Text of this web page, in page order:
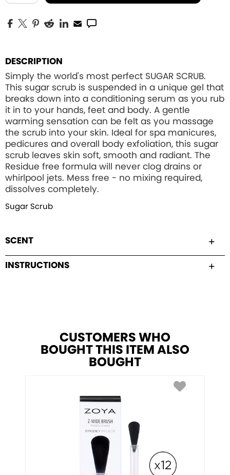
DESCRIPTION
Simply the world's most perfect SUGAR SCRUB.
This sugar scrub is suspended in a unique gel that
breaks down into a conditioning serum as you rub
it in to your hands, feet and body. A gentle
warming sensation can be felt as you massage
the scrub into your skin. Ideal for spa manicures,
pedicures and overall body exfoliation, this sugar
scrub leaves skin soft, smooth and radiant. The
Residue free formula will never clog drains or
whirlpool jets. Mess free - no mixing required,
dissolves completely.
Sugar Scrub
SCENT
INSTRUCTIONS
CUSTOMERS WHO
BOUGHT THIS ITEM ALSO
BOUGHT